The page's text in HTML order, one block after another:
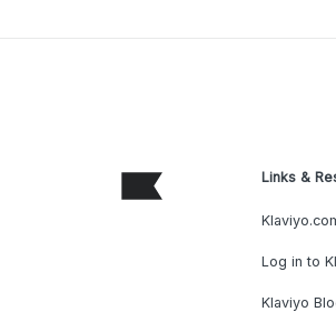
Links &
Log in to
Klaviyo